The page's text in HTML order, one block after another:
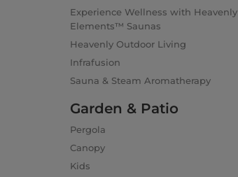
Experience Wellness with Heavenly
Elements™ Saunas
Heavenly Outdoor Living
Infrafusion
Sauna & Steam Aromatherapy
Garden & Patio
Pergola
Canopy
Kids